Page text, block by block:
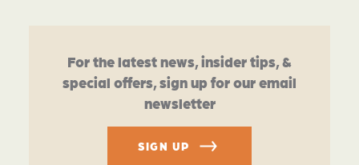
For the latest news, insider tips, &
special offers, sign up for our email
newsletter
SIGN UP